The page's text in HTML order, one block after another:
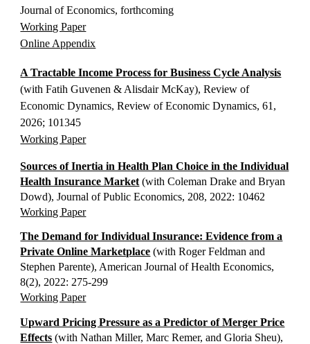
Journal of Economics, forthcoming
Working Paper
Online Appendix
A Tractable Income Process for Business Cycle Analysis
(with Fatih Guvenen & Alisdair McKay), Review of
Economic Dynamics, Review of Economic Dynamics, 61,
2026; 101345
Working Paper
Sources of Inertia in Health Plan Choice in the Individual
Health Insurance Market (with Coleman Drake and Bryan
Dowd), Journal of Public Economics, 208, 2022: 10462
Working Paper
The Demand for Individual Insurance: Evidence from a
Private Online Marketplace (with Roger Feldman and
Stephen Parente), American Journal of Health Economics,
8(2), 2022: 275-299
Working Paper
​Upward Pricing Pressure as a Predictor of Merger Price
Effects (with Nathan Miller, Marc Remer, and Gloria Sheu),